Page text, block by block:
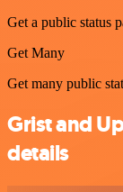
Get a public status
Get Many
Get many public
Grist and
details